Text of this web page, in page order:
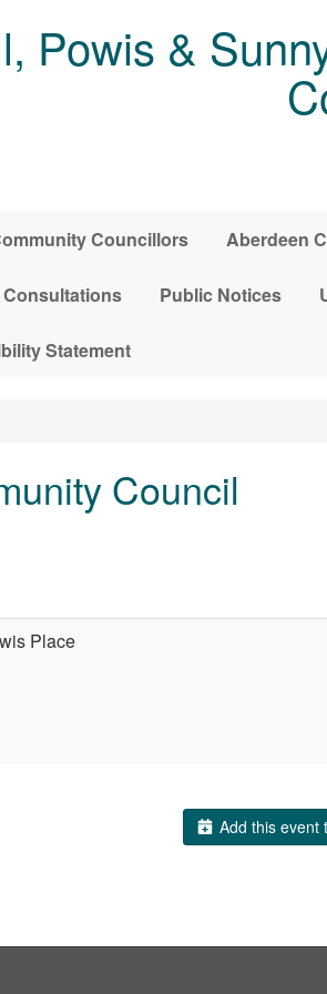
Powis &
Councillors Aberdeen
Public Notices
Statement
Council
Place
Add this event